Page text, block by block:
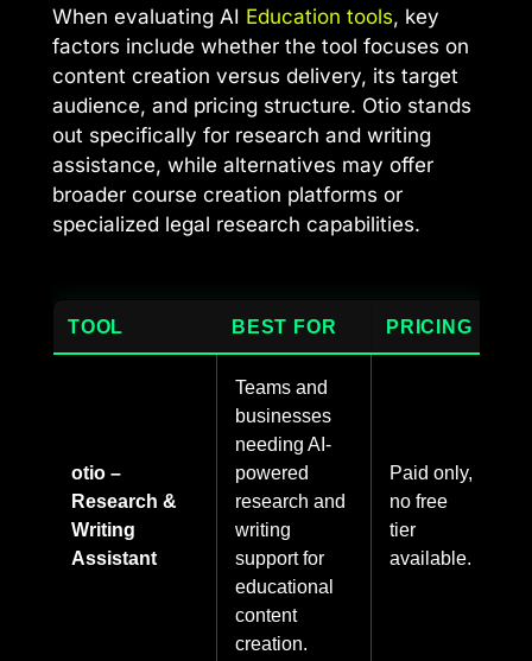
When evaluating AI Education tools, key
factors include whether the tool focuses on
content creation versus delivery, its target
audience, and pricing structure. Otio stands
out specifically for research and writing
assistance, while alternatives may offer
broader course creation platforms or
specialized legal research capabilities.
TOOL BEST FOR PRICING
otio –
Research &
Writing
Assistant
Teams and
businesses
needing AI-
powered
research and
writing
support for
educational
content
creation.
Paid only,
no free
tier
available.